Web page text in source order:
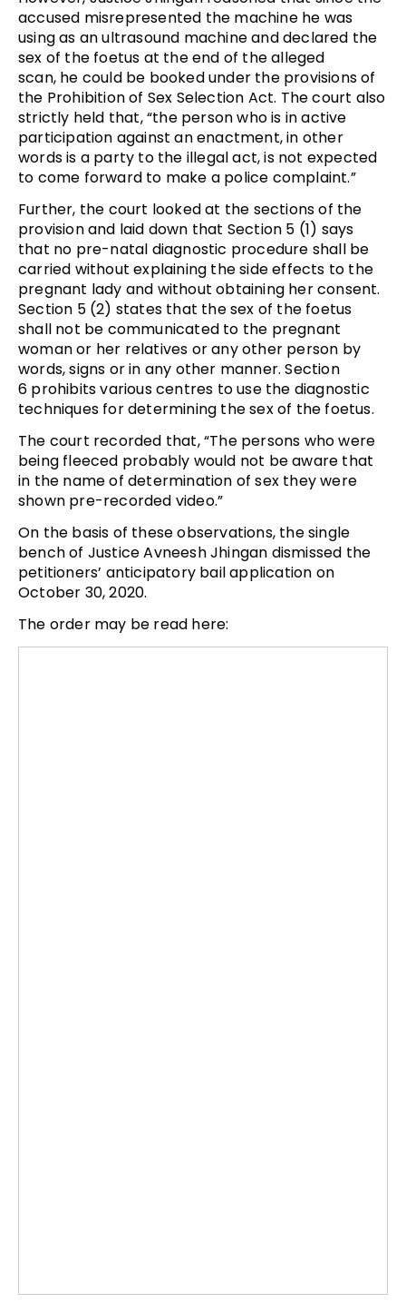
accused misrepresented the machine he was
using as an ultrasound machine and declared the
sex of the foetus at the end of the alleged
scan, he could be booked under the provisions of
the Prohibition of Sex Selection Act. The court also
strictly held that, “the person who is in active
participation against an enactment, in other
words is a party to the illegal act, is not expected
to come forward to make a police complaint.”
Further, the court looked at the sections of the
provision and laid down that Section 5 (1) says
that no pre-natal diagnostic procedure shall be
carried without explaining the side effects to the
pregnant lady and without obtaining her consent.
Section 5 (2) states that the sex of the foetus
shall not be communicated to the pregnant
woman or her relatives or any other person by
words, signs or in any other manner. Section
6 prohibits various centres to use the diagnostic
techniques for determining the sex of the foetus.
The court recorded that, “The persons who were
being fleeced probably would not be aware that
in the name of determination of sex they were
shown pre-recorded video.”
On the basis of these observations, the single
bench of Justice Avneesh Jhingan dismissed the
petitioners’ anticipatory bail application on
October 30, 2020.
The order may be read here: